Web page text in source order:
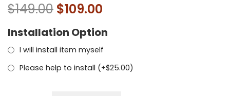
$149.00 $109.00
Installation Option
I will install item myself
Please help to install (+$25.00)